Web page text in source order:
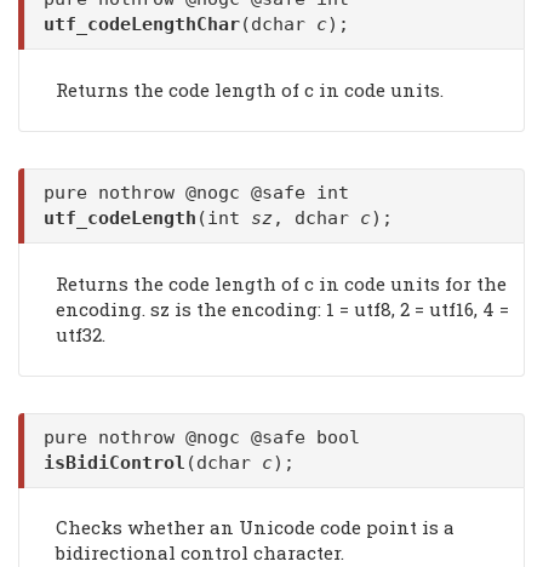
utf_codeLengthChar(dchar c);
Returns the code length of c in code units.
pure nothrow @nogc @safe int
utf_codeLength (int sz, dchar c);
Returns the code length of c in code units for the
encoding. sz is the encoding: 1 = utf8, 2 = utf16, 4 =
utf32.
pure nothrow @nogc @safe bool
isBidiControl (dchar c);
Checks whether an Unicode code point is a
bidirectional control character.